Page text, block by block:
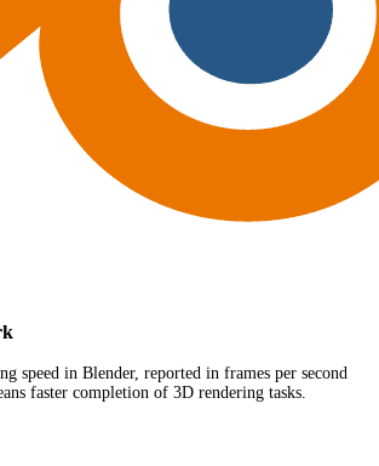
speed in Blender, reported in frames per second
faster completion of 3D rendering tasks.